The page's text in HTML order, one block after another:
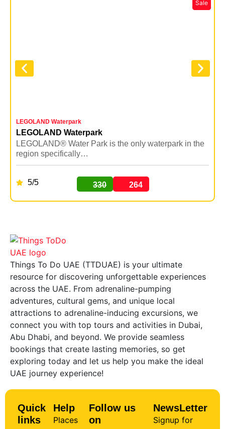
LEGOLAND Waterpark
LEGOLAND Waterpark
LEGOLAND® Water Park is the only waterpark in the
region specifically…
5/5 330 264
BUY NOW
Things To Do UAE (TTDUAE) is your ultimate
resource for discovering unforgettable experiences
across the UAE. From adrenaline-pumping
adventures, cultural gems, and unique local
attractions to adrenaline-inducing excursions, we
connect you with top tours and activities in Dubai,
Abu Dhabi, and beyond. We provide seamless
bookings that create lasting memories, so get
exploring today and let us help you make the ideal
UAE journey experience!
Quick
links
Help
Places
Follow us
on
NewsLetter
Signup for